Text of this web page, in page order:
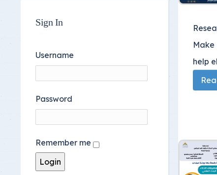
help
Sign In
Username
Password
Remember me